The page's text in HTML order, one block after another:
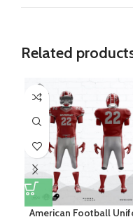
Related
American Football